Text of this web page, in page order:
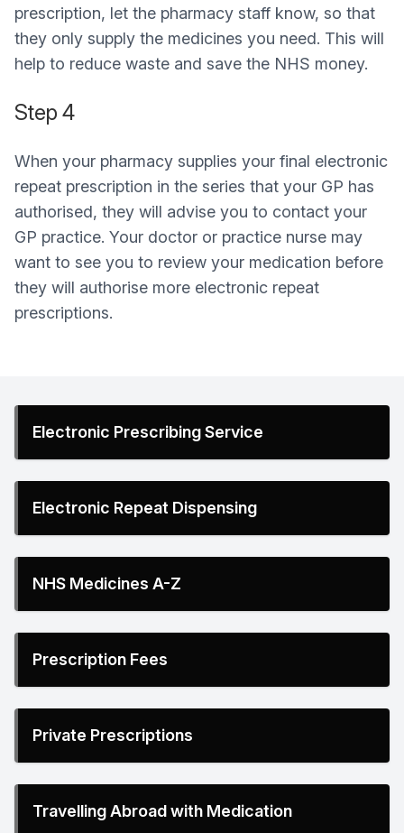
prescription, let the pharmacy staff know, so that
they only supply the medicines you need. This will
help to reduce waste and save the NHS money.
Step 4
When your pharmacy supplies your final electronic
repeat prescription in the series that your GP has
authorised, they will advise you to contact your
GP practice. Your doctor or practice nurse may
want to see you to review your medication before
they will authorise more electronic repeat
prescriptions.
Electronic Prescribing Service
Electronic Repeat Dispensing
NHS Medicines A-Z
Prescription Fees
Private Prescriptions
Travelling Abroad with Medication